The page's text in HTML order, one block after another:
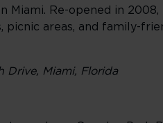
Miami. Re-opened in
picnic areas, and family-
Drive, Miami, Florida